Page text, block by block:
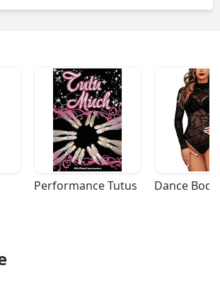
Performance Tutus Dance